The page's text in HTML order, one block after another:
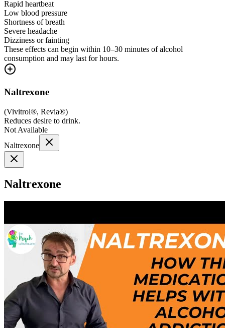
Rapid heartbeat
Low blood pressure
Shortness of breath
Severe headache
Dizziness or fainting
These effects can begin within 10–30 minutes of alcohol
consumption and may last for hours.
Naltrexone
(Vivitrol®, Revia®)
Reduces desire to drink.
Not Available
Naltrexone
Naltrexone